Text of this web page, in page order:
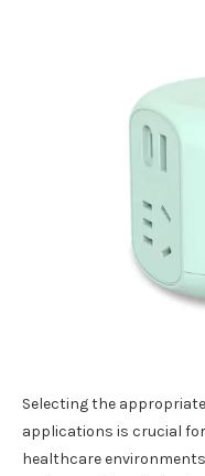
Selecting the appropriate
applications is crucial
healthcare